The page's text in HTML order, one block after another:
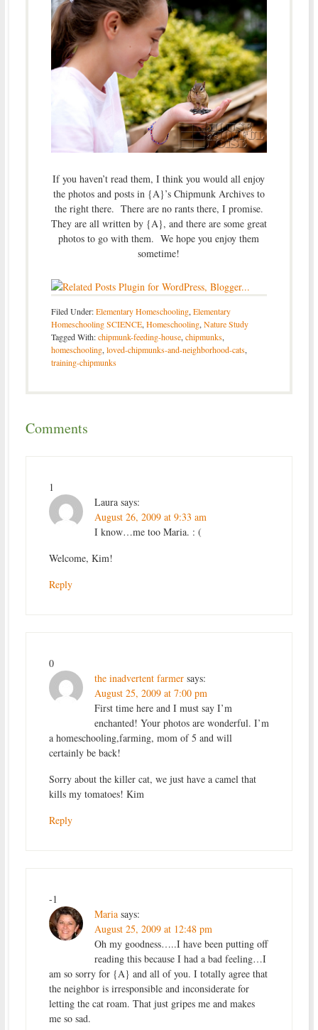
If you haven’t read them, I think you would all enjoy
the photos and posts in {A}’s Chipmunk Archives to
the right there. There are no rants there, I promise.
They are all written by {A}, and there are some great
photos to go with them. We hope you enjoy them
sometime!
Filed Under:Elementary Homeschooling,Elementary
Homeschooling SCIENCE,Homeschooling,Nature Study
Tagged With:chipmunk-feeding-house,chipmunks,
homeschooling,loved-chipmunks-and-neighborhood-cats,
training-chipmunks
Comments
1
Laura says:
August 26, 2009 at 9:33 am
I know…me too Maria. : (
Welcome, Kim!
Reply
0
the inadvertent farmer says:
August 25, 2009 at 7:00 pm
First time here and I must say I’m
enchanted! Your photos are wonderful. I’m
a homeschooling,farming, mom of 5 and will
certainly be back!
Sorry about the killer cat, we just have a camel that
kills my tomatoes! Kim
Reply
-1
Maria says:
August 25, 2009 at 12:48 pm
Oh my goodness…..I have been putting off
reading this because I had a bad feeling…I
am so sorry for {A} and all of you. I totally agree that
the neighbor is irresponsible and inconsiderate for
letting the cat roam. That just gripes me and makes
me so sad.